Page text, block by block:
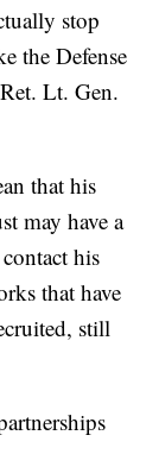
stop
the Defense
Lt. Gen.
that his
may have a
his
that have
still